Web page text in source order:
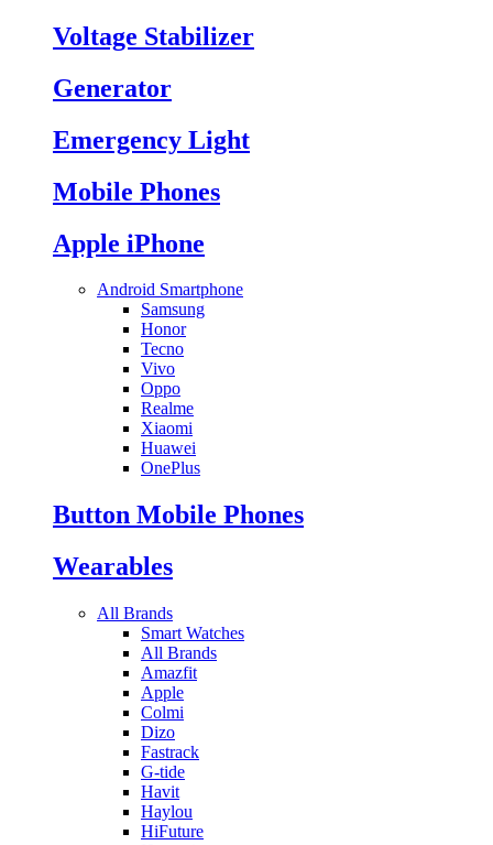
Voltage Stabilizer
Generator
Emergency Light
Mobile Phones
Apple iPhone
Android Smartphone
Samsung
Honor
Tecno
Vivo
Oppo
Realme
Xiaomi
Huawei
OnePlus
Button Mobile Phones
Wearables
All Brands
Smart Watches
All Brands
Amazfit
Apple
Colmi
Dizo
Fastrack
G-tide
Havit
Haylou
HiFuture